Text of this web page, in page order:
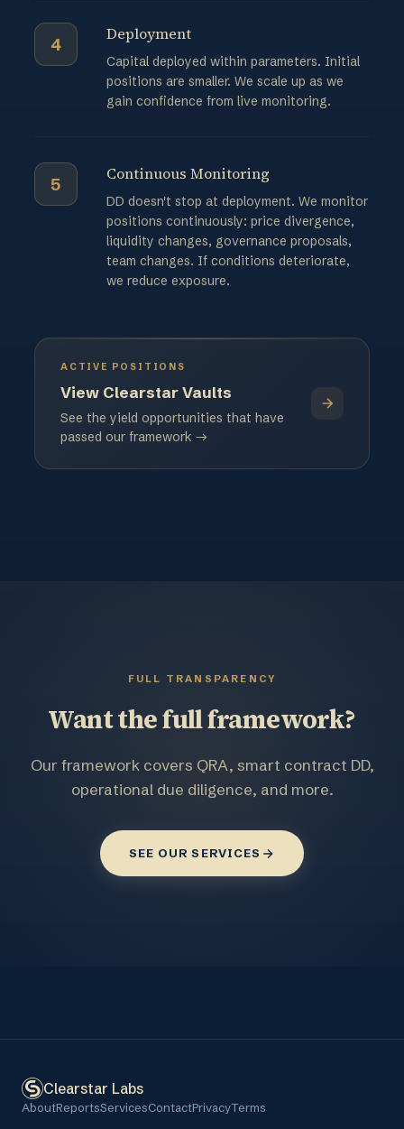
4
Deployment
Capital deployed within parameters. Initial
positions are smaller. We scale up as we
gain confidence from live monitoring.
5
Continuous Monitoring
DD doesn't stop at deployment. We monitor
positions continuously: price divergence,
liquidity changes, governance proposals,
team changes. If conditions deteriorate,
we reduce exposure.
ACTIVE POSITIONS
View Clearstar Vaults
See the yield opportunities that have
passed our framework →
FULL TRANSPARENCY
Want the full framework?
Our framework covers QRA, smart contract DD,
operational due diligence, and more.
SEE OUR SERVICES
Clearstar Labs
AboutReportsServicesContactPrivacyTerms